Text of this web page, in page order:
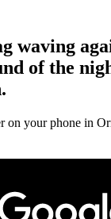
waving
of the
on your phone in